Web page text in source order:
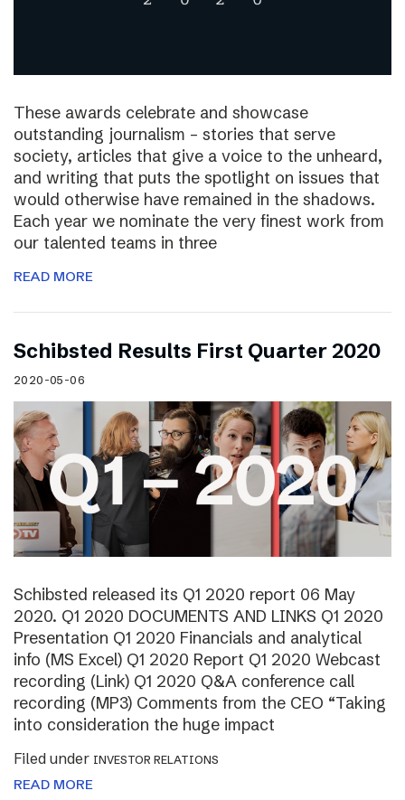
These awards celebrate and showcase
outstanding journalism – stories that serve
society, articles that give a voice to the unheard,
and writing that puts the spotlight on issues that
would otherwise have remained in the shadows.
Each year we nominate the very finest work from
our talented teams in three
READ MORE
Schibsted Results First Quarter 2020
2020-05-06
Schibsted released its Q1 2020 report 06 May
2020. Q1 2020 DOCUMENTS AND LINKS Q1 2020
Presentation Q1 2020 Financials and analytical
info (MS Excel) Q1 2020 Report Q1 2020 Webcast
recording (Link) Q1 2020 Q&A conference call
recording (MP3) Comments from the CEO “Taking
into consideration the huge impact
Filed under INVESTOR RELATIONS
READ MORE